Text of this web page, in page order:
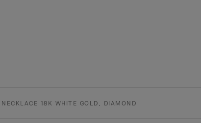
NECKLACE 18K WHITE GOLD, DIAMOND